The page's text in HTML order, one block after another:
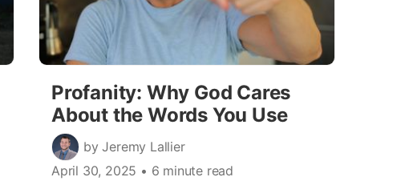
Profanity: Why God Cares
About the Words You Use
by Jeremy Lallier
April 30, 2025 • 6 minute read